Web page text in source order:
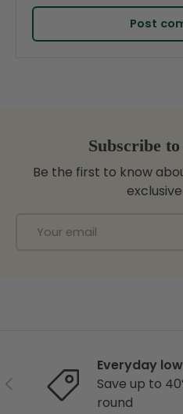
Post
Subscribe
Be the first to know
Previous
Everyday
Save up to
round